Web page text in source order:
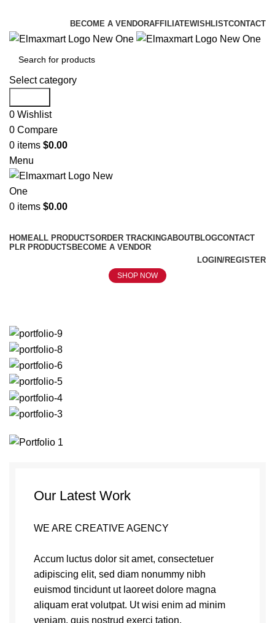
BECOME A VENDORAFFILIATEWISHLISTCONTACT
Select category
0 Wishlist
0 Compare
0 items $0.00
Menu
0 items $0.00
HOMEALL PRODUCTSORDER TRACKINGABOUTBLOGCONTACT
PLR PRODUCTS BECOME A VENDOR
LOGIN/REGISTER
SHOP NOW
Our Latest Work
WE ARE CREATIVE AGENCY
Accum luctus dolor sit amet, consectetuer
adipiscing elit, sed diam nonummy nibh
euismod tincidunt ut laoreet dolore magna
aliquam erat volutpat. Ut wisi enim ad minim
veniam, quis nostrud exerci tation.